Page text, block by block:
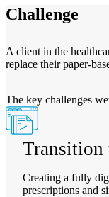
Challenge
A client in the
replace their paper-
The key challenges
Transition
Creating a fully
prescriptions and